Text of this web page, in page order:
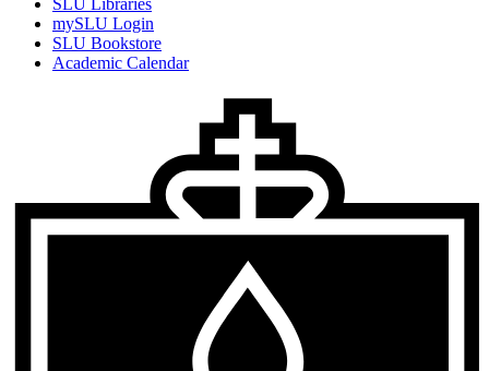
mySLU Login
SLU Bookstore
Academic Calendar